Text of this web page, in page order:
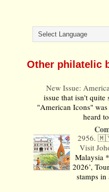
Other philatelic
New Issue:
issue that isn't quite
"American Icons"
heard
2956.
Visit
Malaysia
2026’,
stamps